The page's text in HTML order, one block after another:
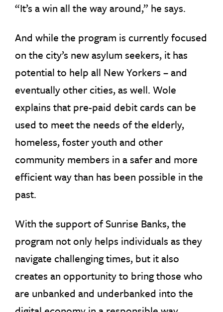
“It’s a win all the way around,” he says.
And while the program is currently focused
on the city’s new asylum seekers, it has
potential to help all New Yorkers – and
eventually other cities, as well. Wole
explains that pre-paid debit cards can be
used to meet the needs of the elderly,
homeless, foster youth and other
community members in a safer and more
efficient way than has been possible in the
past.
With the support of Sunrise Banks, the
program not only helps individuals as they
navigate challenging times, but it also
creates an opportunity to bring those who
are unbanked and underbanked into the